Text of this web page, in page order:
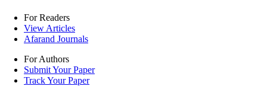
For Readers
View Articles
Afarand Journals
For Authors
Submit Your Paper
Track Your Paper